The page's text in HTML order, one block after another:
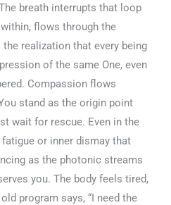
breath interrupts that loop
flows through the
realization that every being
of the same One, even
Compassion flows
stand as the origin point
wait for rescue. Even in the
or inner dismay that
as the photonic streams
you. The body feels tired,
program says, “I need the